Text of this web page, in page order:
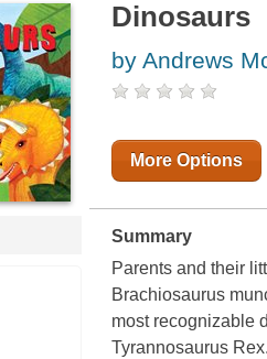
Dinosaurs
by Andrews
More Options
Summary
Parents and their
Brachiosaurus
most recognizable
Tyrannosaurus